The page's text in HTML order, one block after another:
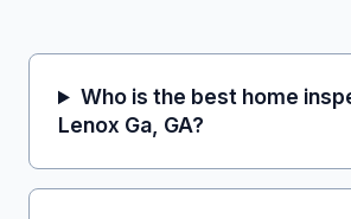
Who is the best home
Lenox Ga, GA?